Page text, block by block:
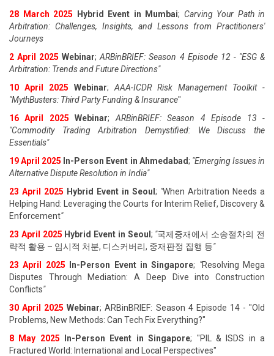
28 March 2025
Hybrid Event in Mumbai; Carving Your Path in
Arbitration: Challenges, Insights, and Lessons from Practitioners'
Journeys
2 April 2025 Webinar;ARBinBRIEF: Season 4 Episode 12 - "ESG &
Arbitration: Trends and Future Directions"
10 April 2025
Webinar; AAA-ICDR Risk Management Toolkit -
"MythBusters: Third Party Funding & Insurance"
16 April 2025
Webinar; ARBinBRIEF: Season 4 Episode 13 -
"Commodity Trading Arbitration Demystified: We Discuss the
Essentials"
19 April 2025 In-Person Event in Ahmedabad; "Emerging Issues in
Alternative Dispute Resolution in India"
23 April 2025 Hybrid Event in Seoul ; "When Arbitration Needs a
Helping Hand: Leveraging the Courts for Interim Relief, Discovery &
Enforcement"
23 April 2025 Hybrid Event in Seoul ; "국제중재에서 소송절차의 전
략적 활용 – 임시적 처분, 디스커버리, 중재판정 집행 등"
23 April 2025 In-Person Event in Singapore; "Resolving Mega
Disputes Through Mediation: A Deep Dive into Construction
Conflicts"
30 April 2025 Webinar; ARBinBRIEF: Season 4 Episode 14 - "Old
Problems, New Methods: Can Tech Fix Everything?"
8 May 2025
In-Person Event in Singapore; "PIL & ISDS in a
Fractured World: International and Local Perspectives"